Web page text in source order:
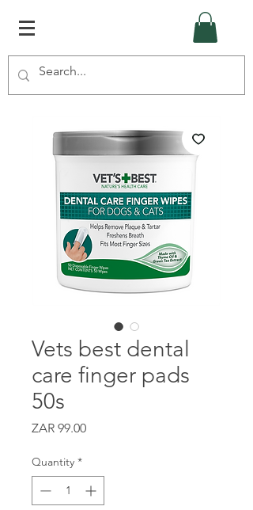
Vets best dental
care finger pads
50s
ZAR 99.00Price
Quantity *